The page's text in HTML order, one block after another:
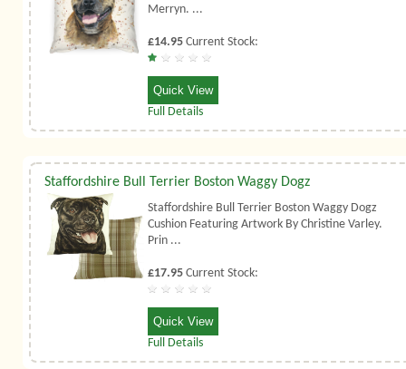
Merryn. ...
£14.95Current Stock:
Quick View
Full Details
Staffordshire Bull Terrier Boston Waggy Dogz
Staffordshire Bull Terrier Boston Waggy Dogz
Cushion Featuring Artwork By Christine Varley.
Prin ...
£17.95Current Stock:
Quick View
Full Details